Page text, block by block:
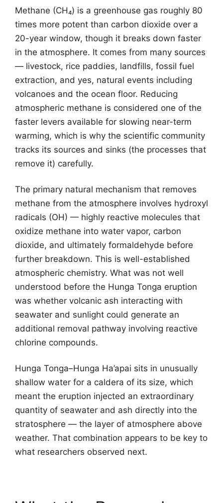
Methane (CH₄) is a greenhouse gas roughly 80
times more potent than carbon dioxide over a
20-year window, though it breaks down faster
in the atmosphere. It comes from many sources
— livestock, rice paddies, landfills, fossil fuel
extraction, and yes, natural events including
volcanoes and the ocean floor. Reducing
atmospheric methane is considered one of the
faster levers available for slowing near-term
warming, which is why the scientific community
tracks its sources and sinks (the processes that
remove it) carefully.
The primary natural mechanism that removes
methane from the atmosphere involves hydroxyl
radicals (OH) — highly reactive molecules that
oxidize methane into water vapor, carbon
dioxide, and ultimately formaldehyde before
further breakdown. This is well-established
atmospheric chemistry. What was not well
understood before the Hunga Tonga eruption
was whether volcanic ash interacting with
seawater and sunlight could generate an
additional removal pathway involving reactive
chlorine compounds.
Hunga Tonga–Hunga Ha’apai sits in unusually
shallow water for a caldera of its size, which
meant the eruption injected an extraordinary
quantity of seawater and ash directly into the
stratosphere — the layer of atmosphere above
weather. That combination appears to be key to
what researchers observed next.